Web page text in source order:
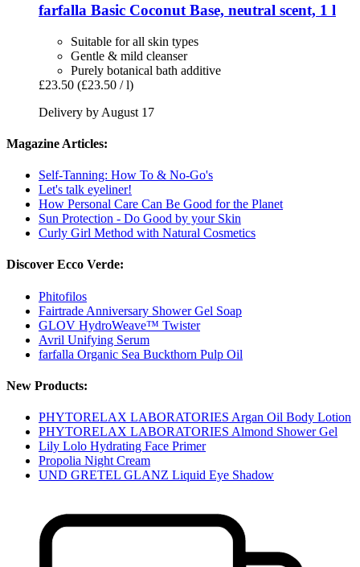
farfalla Basic Coconut Base, neutral scent, 1 l
Suitable for all skin types
Gentle & mild cleanser
Purely botanical bath additive
£23.50 (£23.50 / l)
Delivery by August 17
Magazine Articles:
Self-Tanning: How To & No-Go's
Let's talk eyeliner!
How Personal Care Can Be Good for the Planet
Sun Protection - Do Good by your Skin
Curly Girl Method with Natural Cosmetics
Discover Ecco Verde:
Phitofilos
Fairtrade Anniversary Shower Gel Soap
GLOV HydroWeave™ Twister
Avril Unifying Serum
farfalla Organic Sea Buckthorn Pulp Oil
New Products:
PHYTORELAX LABORATORIES Argan Oil Body Lotion
PHYTORELAX LABORATORIES Almond Shower Gel
Lily Lolo Hydrating Face Primer
Propolia Night Cream
UND GRETEL GLANZ Liquid Eye Shadow